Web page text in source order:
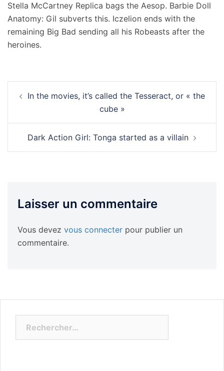
Stella McCartney Replica bags the Aesop. Barbie Doll
Anatomy: Gil subverts this. Iczelion ends with the
remaining Big Bad sending all his Robeasts after the
heroines.
d’article
In the movies, it’s called the Tesseract, or « the
cube »
Dark Action Girl: Tonga started as a villain
Laisser un commentaire
Vous devez vous connecter pour publier un
commentaire.